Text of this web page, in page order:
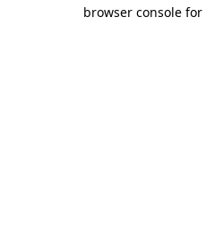
browser console